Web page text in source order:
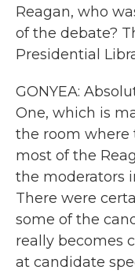
Reagan, who
of the debate?
Presidential
GONYEA:
One, which is
the room where
most of the
the moderators
There were
some of the
really becomes
at candidate